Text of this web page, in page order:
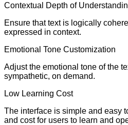
Contextual Depth of
Ensure that text is logically
expressed in context.
Emotional Tone Customization
Adjust the emotional tone of the
sympathetic, on demand.
Low Learning Cost
The interface is simple and easy
and cost for users to learn and